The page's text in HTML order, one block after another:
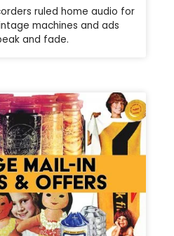
ruled home audio for
machines and ads
and fade.